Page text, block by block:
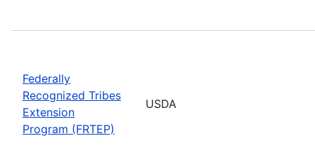
Federally
Recognized Tribes
Extension
Program (FRTEP)
USDA